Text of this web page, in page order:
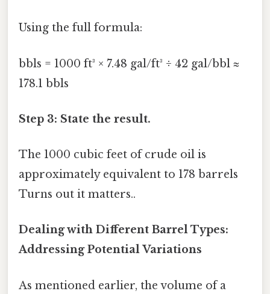
Using the full formula:
bbls = 1000 ft³ × 7.48 gal/ft³ ÷ 42 gal/bbl ≈
178.1 bbls
Step 3: State the result.
The 1000 cubic feet of crude oil is
approximately equivalent to 178 barrels
Turns out it matters..
Dealing with Different Barrel Types:
Addressing Potential Variations
As mentioned earlier, the volume of a